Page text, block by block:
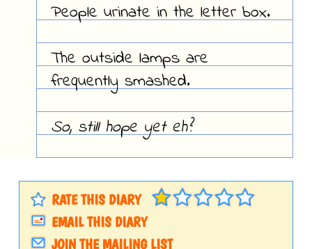
People urinate in the letter box.
The outside lamps are
frequently smashed.
So, still hope yet eh?
RATE THIS DIARY
EMAIL THIS DIARY
JOIN THE MAILING LIST